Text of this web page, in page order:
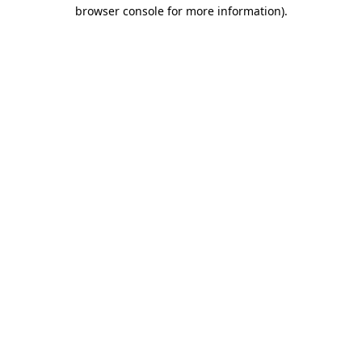
browser console for more information).